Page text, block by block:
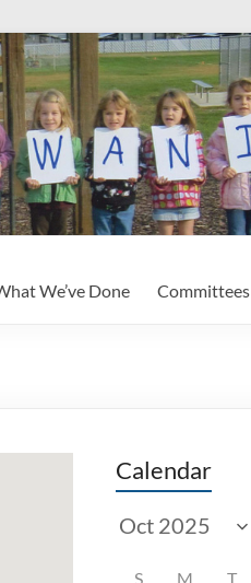
We’ve Done Committees
Calendar
S M T